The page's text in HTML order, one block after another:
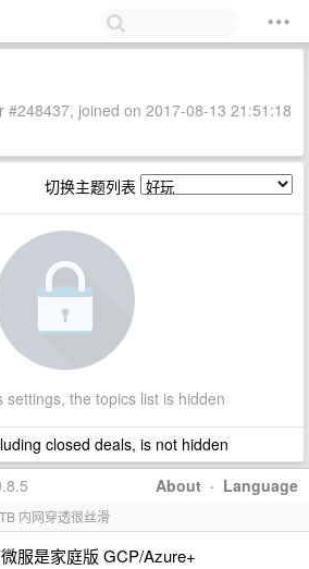
#248437, joined on 2017-08-13 21:51:18
切换主题列表
settings, the topics list is hidden
closed deals, is not hidden
About · Language
内网穿透很丝滑
服是家庭版 GCP/Azure+